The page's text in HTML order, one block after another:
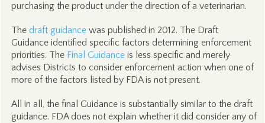
purchasing the product under the direction of a veterinarian.
The draft guidancewas published in 2012. The Draft
Guidance identified specific factors determining enforcement
priorities. The Final Guidanceis less specific and merely
advises Districts to consider enforcement action when one of
more of the factors listed by FDA is not present.
All in all, the final Guidance is substantially similar to the draft
guidance. FDA does not explain whether it did consider any of